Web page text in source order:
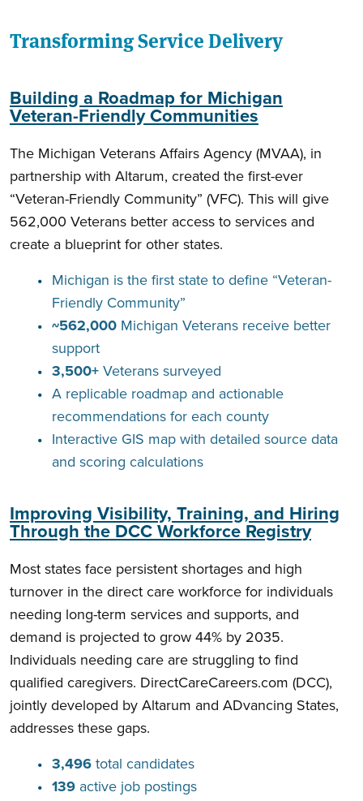
Transforming Service Delivery
Building a Roadmap for Michigan
Veteran-Friendly Communities
The Michigan Veterans Affairs Agency (MVAA), in
partnership with Altarum, created the first-ever
“Veteran-Friendly Community” (VFC). This will give
562,000 Veterans better access to services and
create a blueprint for other states.
Michigan is the first state to define “Veteran-
Friendly Community”
~562,000 Michigan Veterans receive better
support
3,500+Veterans surveyed
A replicable roadmap and actionable
recommendations for each county
Interactive GIS map with detailed source data
and scoring calculations
Improving Visibility, Training, and Hiring
Through the DCC Workforce Registry
Most states face persistent shortages and high
turnover in the direct care workforce for individuals
needing long-term services and supports, and
demand is projected to grow 44% by 2035.
Individuals needing care are struggling to find
qualified caregivers. DirectCareCareers.com (DCC),
jointly developed by Altarum and ADvancing States,
addresses these gaps.
3,496total candidates
139 active job postings